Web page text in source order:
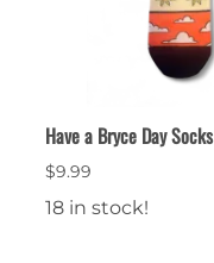
Have a Bryce Day Socks
$9.99
18 in stock!